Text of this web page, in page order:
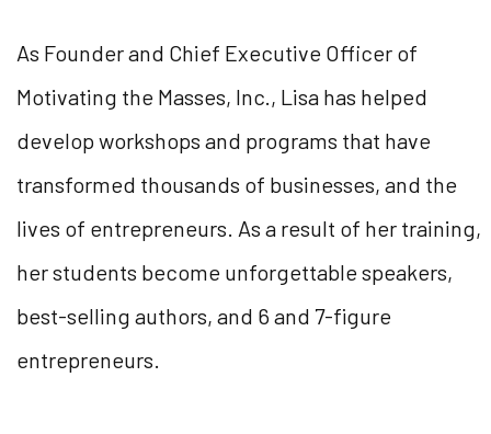
As Founder and Chief Executive Officer of
Motivating the Masses, Inc., Lisa has helped
develop workshops and programs that have
transformed thousands of businesses, and the
lives of entrepreneurs. As a result of her training,
her students become unforgettable speakers,
best-selling authors, and 6 and 7-figure
entrepreneurs.